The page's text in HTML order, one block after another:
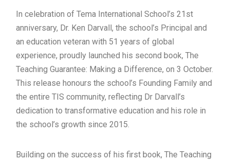
In celebration of Tema International School’s 21st
anniversary, Dr. Ken Darvall, the school’s Principal and
an education veteran with 51 years of global
experience, proudly launched his second book, The
Teaching Guarantee: Making a Difference, on 3 October.
This release honours the school’s Founding Family and
the entire TIS community, reflecting Dr Darvall’s
dedication to transformative education and his role in
the school’s growth since 2015.
Building on the success of his first book, The Teaching